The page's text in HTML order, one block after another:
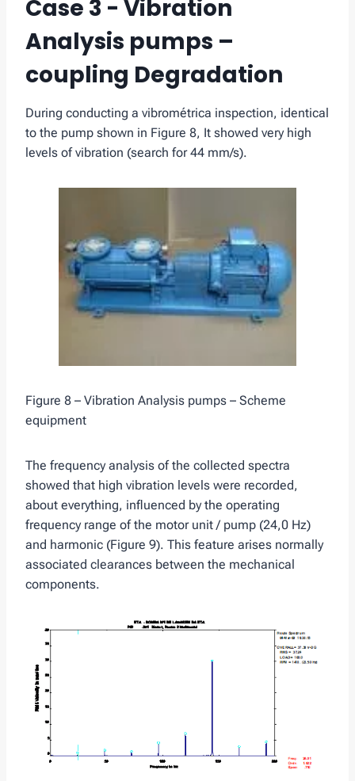
Case 3 - Vibration
Analysis pumps –
coupling Degradation
During conducting a vibrométrica inspection, identical
to the pump shown in Figure 8, It showed very high
levels of vibration (search for 44 mm/s).
Figure 8 – Vibration Analysis pumps – Scheme
equipment
The frequency analysis of the collected spectra
showed that high vibration levels were recorded,
about everything, influenced by the operating
frequency range of the motor unit / pump (24,0 Hz)
and harmonic (Figure 9). This feature arises normally
associated clearances between the mechanical
components.